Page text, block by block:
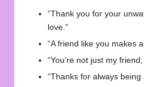
“Thank you for your
love.”
“A friend like you makes
“You’re not just my
“Thanks for always being